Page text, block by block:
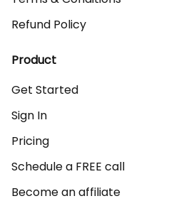
Refund Policy
Product
Get Started
Sign In
Pricing
Schedule a FREE call
Become an affiliate